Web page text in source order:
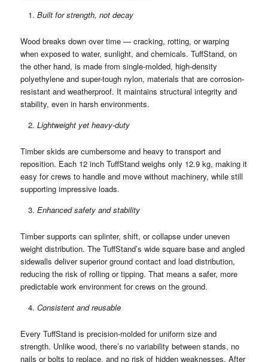
Built for strength, not decay
Wood breaks down over time — cracking, rotting, or warping
when exposed to water, sunlight, and chemicals. TuffStand, on
the other hand, is made from single-molded, high-density
polyethylene and super-tough nylon, materials that are corrosion-
resistant and weatherproof. It maintains structural integrity and
stability, even in harsh environments.
Lightweight yet heavy-duty
Timber skids are cumbersome and heavy to transport and
reposition. Each 12 inch TuffStand weighs only 12.9 kg, making it
easy for crews to handle and move without machinery, while still
supporting impressive loads.
Enhanced safety and stability
Timber supports can splinter, shift, or collapse under uneven
weight distribution. The TuffStand’s wide square base and angled
sidewalls deliver superior ground contact and load distribution,
reducing the risk of rolling or tipping. That means a safer, more
predictable work environment for crews on the ground.
Consistent and reusable
Every TuffStand is precision-molded for uniform size and
strength. Unlike wood, there’s no variability between stands, no
nails or bolts to replace, and no risk of hidden weaknesses. After